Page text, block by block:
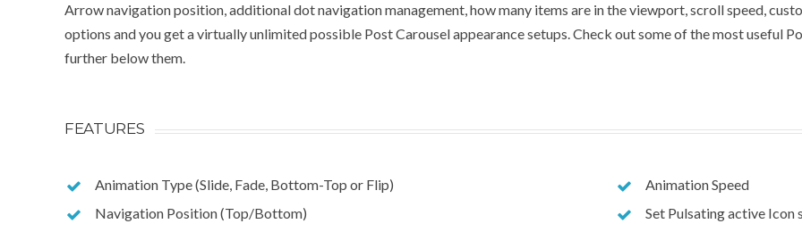
Arrow navigation position, additional dot navigation management, how many items are in the viewport, scroll speed,
options and you get a virtually unlimited possible Post Carousel appearance setups. Check out some of the most useful
further below them.
FEATURES
Animation Type (Slide, Fade, Bottom-Top or Flip)
Navigation Position (Top/Bottom)
Animation Speed
Set Pulsating active Icon